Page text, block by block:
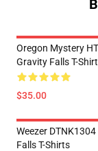
Oregon Mystery
Gravity Falls T-
$35.00
Weezer
Falls T-Shirts